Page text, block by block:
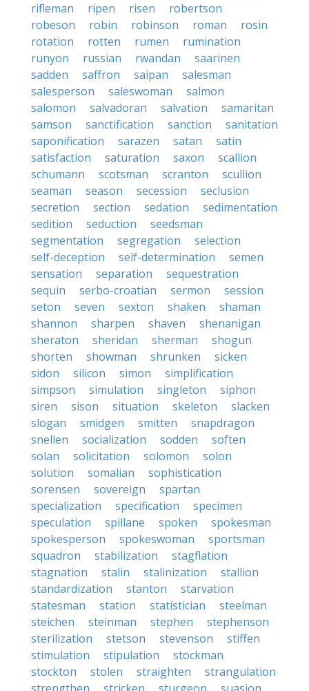
rifleman
ripen risen
robertson
robeson
robin robinson roman
rosin
rotation
rotten rumen
rumination
runyon
russian rwandan
saarinen
sadden
saffron saipan
salesman
salesperson
saleswoman
salmon
salomon
salvadoran salvation
samaritan
samson
sanctification sanction
sanitation
saponification
sarazen satan
satin
satisfaction
saturation saxon
scallion
schumann
scotsman scranton
scullion
seaman
season secession
seclusion
secretion
section sedation
sedimentation
sedition
seduction
seedsman
segmentation
segregation
selection
self-deception
self-determination
semen
sensation
separation
sequestration
sequin
serbo-croatian sermon
session
seton
seven sexton shaken
shaman
shannon
sharpen shaven
shenanigan
sheraton
sheridan sherman
shogun
shorten
showman shrunken
sicken
sidon
silicon simon
simplification
simpson
simulation singleton
siphon
siren
sison situation skeleton
slacken
slogan
smidgen smitten
snapdragon
snellen
socialization sodden
soften
solan
solicitation solomon
solon
solution
somalian
sophistication
sorensen
sovereign
spartan
specialization
specification
specimen
speculation
spillane spoken
spokesman
spokesperson
spokeswoman
sportsman
squadron
stabilization
stagflation
stagnation
stalin stalinization
stallion
standardization
stanton
starvation
statesman
station statistician
steelman
steichen
steinman stephen
stephenson
sterilization
stetson stevenson
stiffen
stimulation
stipulation
stockman
stockton
stolen straighten
strangulation